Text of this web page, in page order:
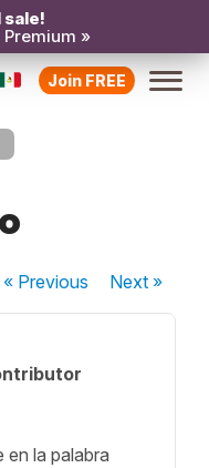
sale!
»
Join FREE
« Previous Next»
en la palabra